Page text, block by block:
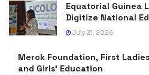
Equatorial Guinea
Digitize National
July 21, 2026
Merck Foundation, First
and Girls’ Education